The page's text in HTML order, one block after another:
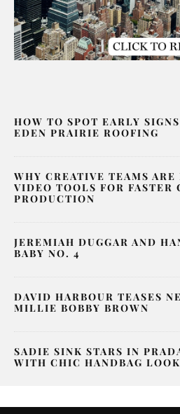
HOW TO SPOT EARLY
EDEN PRAIRIE ROOFING
WHY CREATIVE TEAMS
VIDEO TOOLS FOR FASTER
PRODUCTION
JEREMIAH DUGGAR AND
BABY NO. 4
DAVID HARBOUR TEASES
MILLIE BOBBY BROWN
SADIE SINK STARS IN
WITH CHIC HANDBAG LOOK